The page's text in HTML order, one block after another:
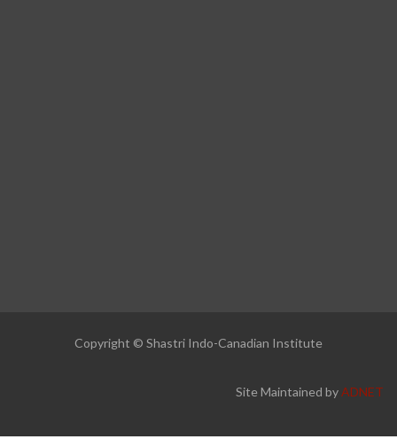
Copyright © Shastri Indo-Canadian Institute
Site Maintained byADNET